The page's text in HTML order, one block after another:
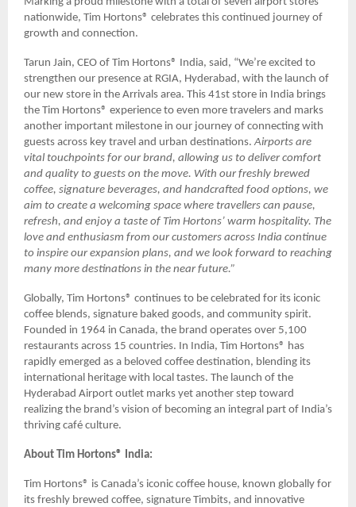
nationwide, Tim Hortons® celebrates this continued journey of
growth and connection.
Tarun Jain, CEO of Tim Hortons® India, said, “We’re excited to
strengthen our presence at RGIA, Hyderabad, with the launch of
our new store in the Arrivals area. This 41st store in India brings
the Tim Hortons® experience to even more travelers and marks
another important milestone in our journey of connecting with
guests across key travel and urban destinations.Airports are
vital touchpoints for our brand, allowing us to deliver comfort
and quality to guests on the move. With our freshly brewed
coffee, signature beverages, and handcrafted food options, we
aim to create a welcoming space where travellers can pause,
refresh, and enjoy a taste of Tim Hortons’ warm hospitality. The
love and enthusiasm from our customers across India continue
to inspire our expansion plans, and we look forward to reaching
many more destinations in the near future.”
Globally, Tim Hortons® continues to be celebrated for its iconic
coffee blends, signature baked goods, and community spirit.
Founded in 1964 in Canada, the brand operates over 5,100
restaurants across 15 countries. In India, Tim Hortons® has
rapidly emerged as a beloved coffee destination, blending its
international heritage with local tastes. The launch of the
Hyderabad Airport outlet marks yet another step toward
realizing the brand’s vision of becoming an integral part of India’s
thriving café culture.
About Tim Hortons® India:
Tim Hortons® is Canada’s iconic coffee house, known globally for
its freshly brewed coffee, signature Timbits, and innovative